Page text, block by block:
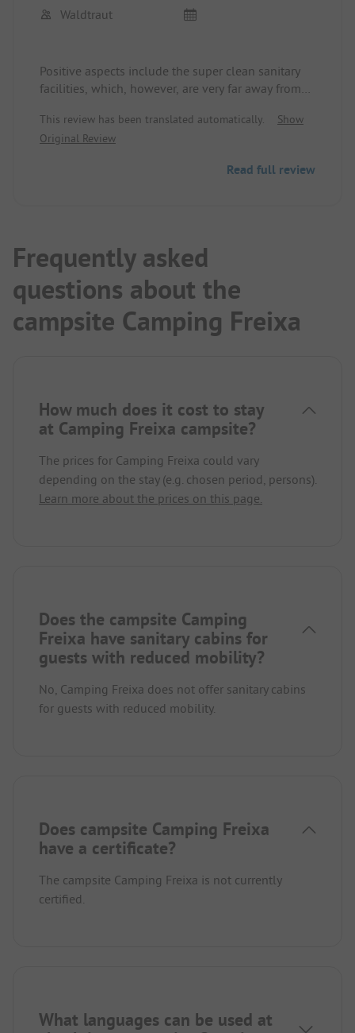
Waldtraut
Positive aspects include the super clean sanitary
facilities, which, however, are very far away from
All ground-level parking spots are equipped with
electricity.
campers, who apparently at least partially live
industrial area outside the small town of Manresa.
This review has been translated automatically.
Show
Original Review
Read full review
Frequently asked
questions about the
campsite Camping Freixa
How much does it cost to stay
at Camping Freixa campsite?
The prices for Camping Freixa could vary
depending on the stay (e.g. chosen period, persons).
Learn more about the prices on this page.
Does the campsite Camping
Freixa have sanitary cabins for
guests with reduced mobility?
No, Camping Freixa does not offer sanitary cabins
for guests with reduced mobility.
Does campsite Camping Freixa
have a certificate?
The campsite Camping Freixa is not currently
certified.
What languages can be used at